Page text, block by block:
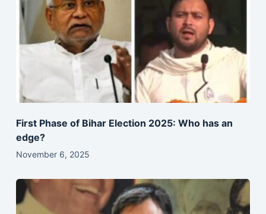
First Phase of Bihar Election 2025: Who has an
edge?
November 6, 2025